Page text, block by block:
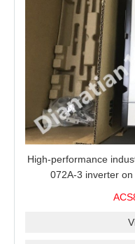
High-performance
072A-3 inverter